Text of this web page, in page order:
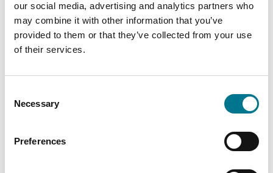
our social media, advertising and analytics partners who
may combine it with other information that you’ve
provided to them or that they’ve collected from your use
of their services.
Selection
Necessary
Preferences
Uruguay